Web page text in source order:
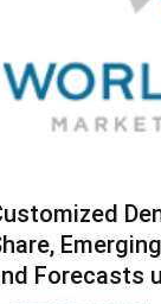
Forecasts